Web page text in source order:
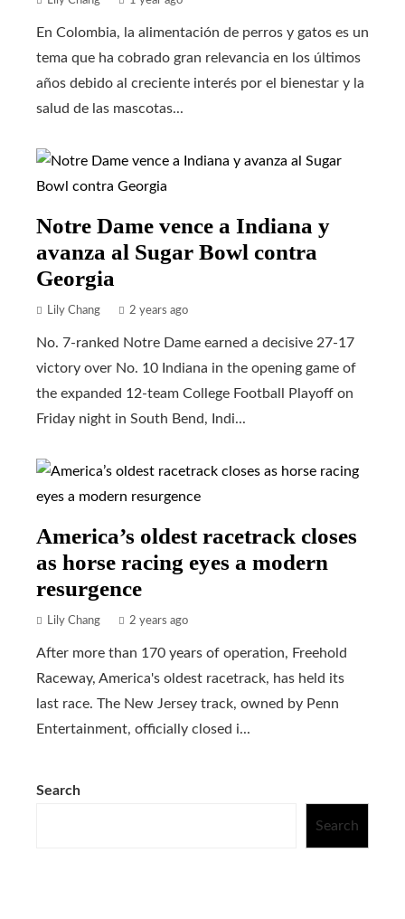
En Colombia, la alimentación de perros y gatos es un
tema que ha cobrado gran relevancia en los últimos
años debido al creciente interés por el bienestar y la
salud de las mascotas...
Notre Dame vence a Indiana y
avanza al Sugar Bowl contra
Georgia
Lily Chang 2 years ago
No. 7-ranked Notre Dame earned a decisive 27-17
victory over No. 10 Indiana in the opening game of
the expanded 12-team College Football Playoff on
Friday night in South Bend, Indi...
America’s oldest racetrack closes
as horse racing eyes a modern
resurgence
Lily Chang 2 years ago
After more than 170 years of operation, Freehold
Raceway, America's oldest racetrack, has held its
last race. The New Jersey track, owned by Penn
Entertainment, officially closed i...
Search
Search